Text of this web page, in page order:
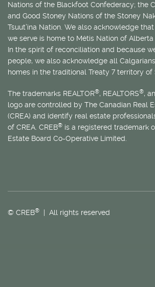
Nations of the Blackfoot Confederacy; the
and Good Stoney Nations of the Stoney
Tsuut’ina Nation. We also acknowledge
we serve is home to Métis Nation of Alberta
In the spirit of reconciliation and because
people, we also acknowledge all
homes in the traditional Treaty 7 territory of
The trademarks REALTOR®, REALTORS®,
logo are controlled by The Canadian Real
(CREA) and identify real estate
of CREA. CREB® is a registered trademark
Estate Board Co-Operative Limited.
© CREB® | All rights reserved